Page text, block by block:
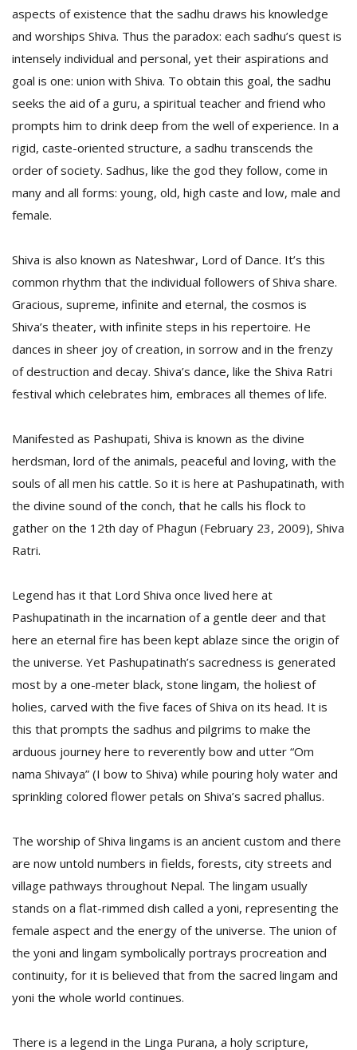
aspects of existence that the sadhu draws his knowledge
and worships Shiva. Thus the paradox: each sadhu’s quest is
intensely individual and personal, yet their aspirations and
goal is one: union with Shiva. To obtain this goal, the sadhu
seeks the aid of a guru, a spiritual teacher and friend who
prompts him to drink deep from the well of experience. In a
rigid, caste-oriented structure, a sadhu transcends the
order of society. Sadhus, like the god they follow, come in
many and all forms: young, old, high caste and low, male and
female.
Shiva is also known as Nateshwar, Lord of Dance. It’s this
common rhythm that the individual followers of Shiva share.
Gracious, supreme, infinite and eternal, the cosmos is
Shiva’s theater, with infinite steps in his repertoire. He
dances in sheer joy of creation, in sorrow and in the frenzy
of destruction and decay. Shiva’s dance, like the Shiva Ratri
festival which celebrates him, embraces all themes of life.
Manifested as Pashupati, Shiva is known as the divine
herdsman, lord of the animals, peaceful and loving, with the
souls of all men his cattle. So it is here at Pashupatinath, with
the divine sound of the conch, that he calls his flock to
gather on the 12th day of Phagun (February 23, 2009), Shiva
Ratri.
Legend has it that Lord Shiva once lived here at
Pashupatinath in the incarnation of a gentle deer and that
here an eternal fire has been kept ablaze since the origin of
the universe. Yet Pashupatinath’s sacredness is generated
most by a one-meter black, stone lingam, the holiest of
holies, carved with the five faces of Shiva on its head. It is
this that prompts the sadhus and pilgrims to make the
arduous journey here to reverently bow and utter “Om
nama Shivaya” (I bow to Shiva) while pouring holy water and
sprinkling colored flower petals on Shiva’s sacred phallus.
The worship of Shiva lingams is an ancient custom and there
are now untold numbers in fields, forests, city streets and
village pathways throughout Nepal. The lingam usually
stands on a flat-rimmed dish called a yoni, representing the
female aspect and the energy of the universe. The union of
the yoni and lingam symbolically portrays procreation and
continuity, for it is believed that from the sacred lingam and
yoni the whole world continues.
There is a legend in the Linga Purana, a holy scripture,